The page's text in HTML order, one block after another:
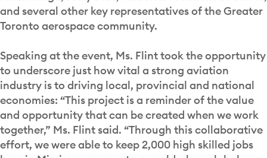
and several other key representatives of the Greater
Toronto aerospace community.
Speaking at the event, Ms. Flint took the opportunity
to underscore just how vital a strong aviation
industry is to driving local, provincial and national
economies: “This project is a reminder of the value
and opportunity that can be created when we work
together,” Ms. Flint said. “Through this collaborative
effort, we were able to keep 2,000 high skilled jobs